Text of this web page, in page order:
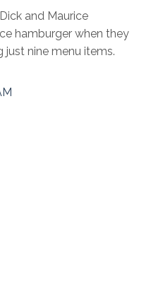
and Maurice
hamburger when they
just nine menu items.